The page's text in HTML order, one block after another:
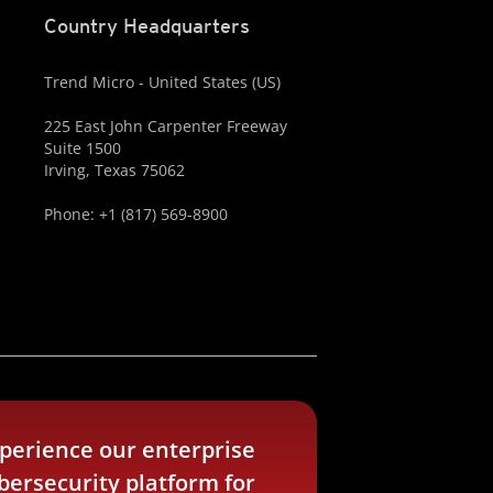
Country Headquarters
Trend Micro - United States (US)
225 East John Carpenter Freeway
Suite 1500
Irving, Texas 75062
Phone: +1 (817) 569-8900
our enterprise
platform for